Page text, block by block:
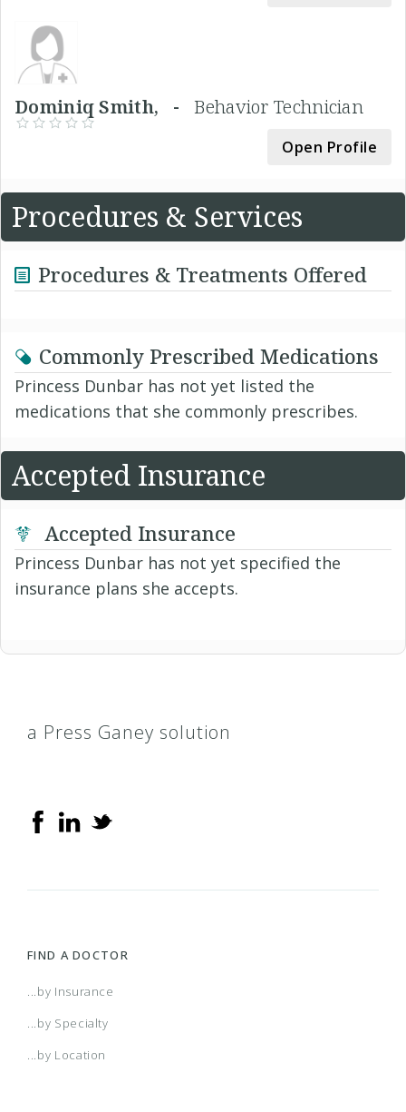
Dominiq Smith, -Behavior Technician
Open Profile
Procedures & Services
Procedures & Treatments Offered
Commonly Prescribed Medications
Princess Dunbar has not yet listed the
medications that she commonly prescribes.
Accepted Insurance
Accepted Insurance
Princess Dunbar has not yet specified the
insurance plans she accepts.
a Press Ganey solution
FIND A DOCTOR
...by Insurance
...by Specialty
...by Location